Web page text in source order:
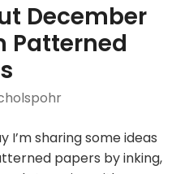
December
Patterned
I’m sharing some ideas
papers by inking,